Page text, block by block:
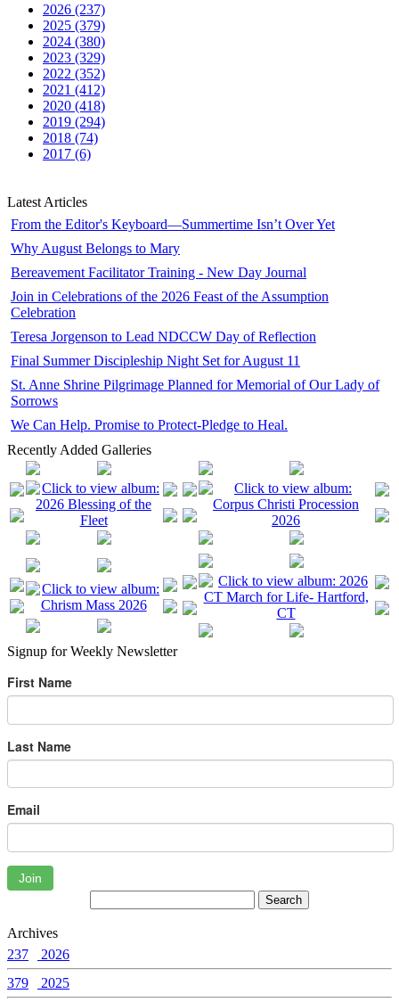
2026 (237)
2025 (379)
2024 (380)
2023 (329)
2022 (352)
2021 (412)
2020 (418)
2019 (294)
2018 (74)
2017 (6)
Latest Articles
From the Editor's Keyboard—Summertime Isn’t Over Yet
Why August Belongs to Mary
Bereavement Facilitator Training - New Day Journal
Join in Celebrations of the 2026 Feast of the Assumption
Celebration
Teresa Jorgenson to Lead NDCCW Day of Reflection
Final Summer Discipleship Night Set for August 11
St. Anne Shrine Pilgrimage Planned for Memorial of Our Lady of
Sorrows
We Can Help. Promise to Protect-Pledge to Heal.
Recently Added Galleries
Signup for Weekly Newsletter
First Name
Last Name
Email
Join
Archives
237
2026
379
2025